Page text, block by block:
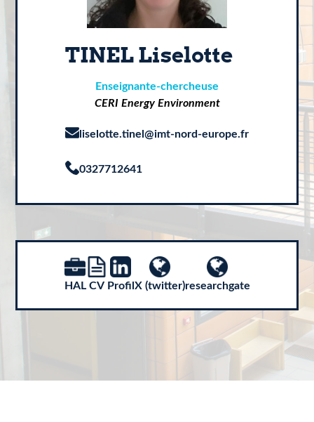
TINEL Liselotte
Enseignante-chercheuse
CERI Energy Environment
liselotte.tinel@imt-nord-europe.fr
0327712641
HAL CV Profil X (twitter)researchgate